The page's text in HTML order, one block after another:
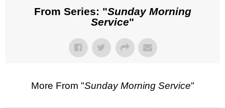
From Series: "Sunday Morning
Service"
More From "Sunday Morning Service"